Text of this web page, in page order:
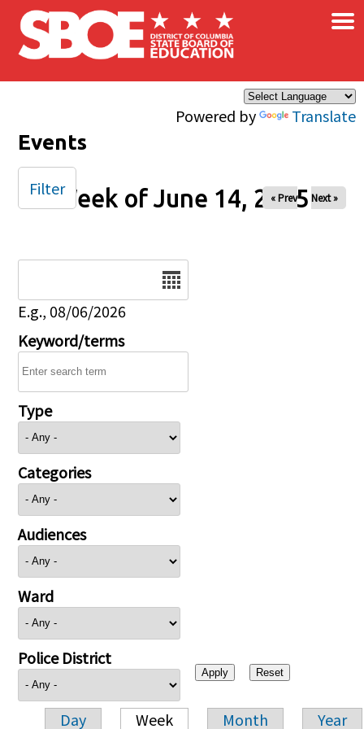
Skip to main content
Powered by Translate
×
Events
Week of June 14, 2025
« Prev Next »
E.g., 08/06/2026
Keyword/terms
Type
Categories
Audiences
Ward
Police District
Day Week Month Year
Filter